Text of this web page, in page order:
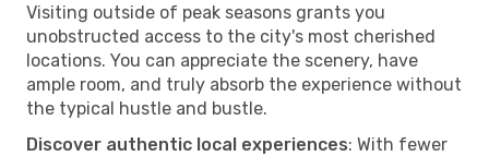
Visiting outside of peak seasons grants you
unobstructed access to the city's most cherished
locations. You can appreciate the scenery, have
ample room, and truly absorb the experience without
the typical hustle and bustle.
Discover authentic local experiences: With fewer